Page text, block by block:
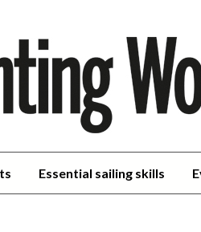
Essential sailing skills